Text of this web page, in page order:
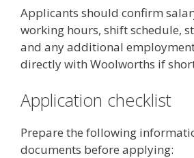
Applicants should confirm
working hours, shift schedule,
and any additional
directly with Woolworths if
Application checklist
Prepare the following
documents before applying: